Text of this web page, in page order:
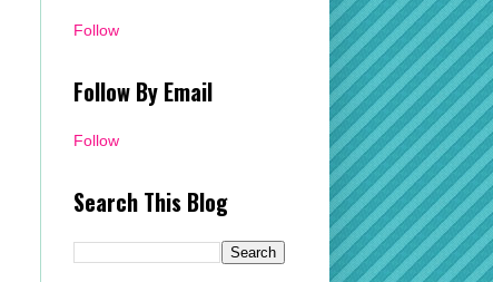
Follow
Follow By Email
Follow
Search This Blog